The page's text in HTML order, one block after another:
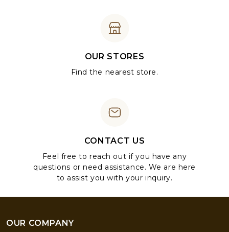
OUR STORES
Find the nearest store.
CONTACT US
Feel free to reach out if you have any
questions or need assistance. We are here
to assist you with your inquiry.
OUR COMPANY